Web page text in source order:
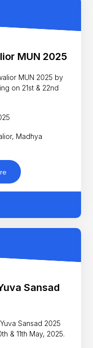
MUN 2025
MUN 2025 by
on 21st & 22nd
Madhya
Sansad
Sansad 2025
& 11th May, 2025.